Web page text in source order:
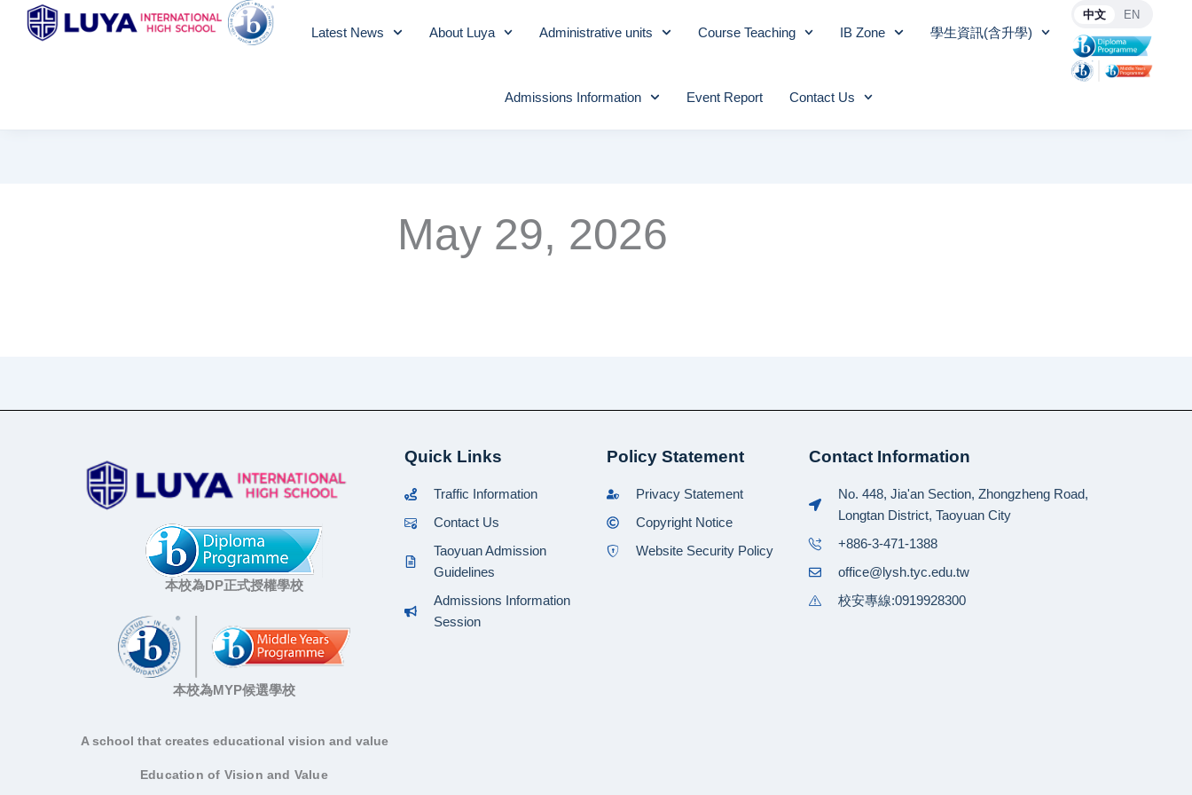
Skip
Latest News About Luya Administrative units Course Teaching IB Zone 學生資訊(含升學)
Admissions Information Event Report Contact Us
中文 EN
May 29, 2026
本校為DP正式授權學校
本校為MYP候選學校
A school that creates educational vision and value
Education of Vision and Value
Quick Links
Traffic Information
Contact Us
Taoyuan Admission
Guidelines
Admissions Information
Session
Policy Statement
Privacy Statement
Copyright Notice
Website Security Policy
Contact Information
No. 448, Jia'an Section, Zhongzheng Road,
Longtan District, Taoyuan City
+886-3-471-1388
office@lysh.tyc.edu.tw
校安專線:0919928300